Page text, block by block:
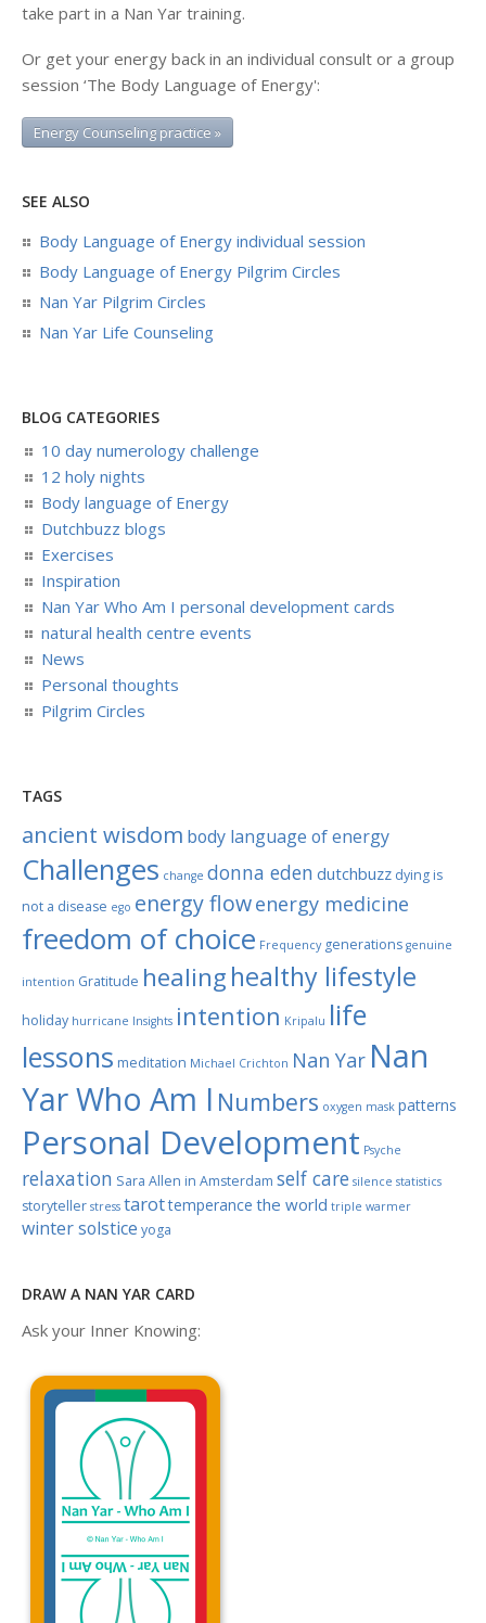
take part in a Nan Yar training.
Or get your energy back in an individual consult or a group
session ‘The Body Language of Energy':
Energy Counseling practice »
SEE ALSO
Body Language of Energy individual session
Body Language of Energy Pilgrim Circles
Nan Yar Pilgrim Circles
Nan Yar Life Counseling
BLOG CATEGORIES
10 day numerology challenge
12 holy nights
Body language of Energy
Dutchbuzz blogs
Exercises
Inspiration
Nan Yar Who Am I personal development cards
natural health centre events
News
Personal thoughts
Pilgrim Circles
TAGS
ancient wisdom body language of energy
Challenges change donna eden dutchbuzz dying is
not a disease ego energy flowenergy medicine
freedom of choice Frequency generations genuine
intention Gratitude healinghealthy lifestyle
holiday hurricane Insights intention Kripalu life
lessons meditation Michael Crichton Nan Yar Nan
Yar Who Am I Numbers oxygen mask patterns
Personal Development Psyche
relaxation Sara Allen in Amsterdam self care silence statistics
storyteller stress tarottemperance the world triple warmer
winter solstice yoga
DRAW A NAN YAR CARD
Ask your Inner Knowing: